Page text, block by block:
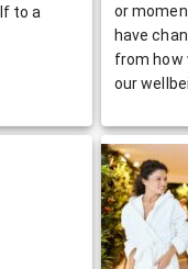
to a
or
have
from how
our